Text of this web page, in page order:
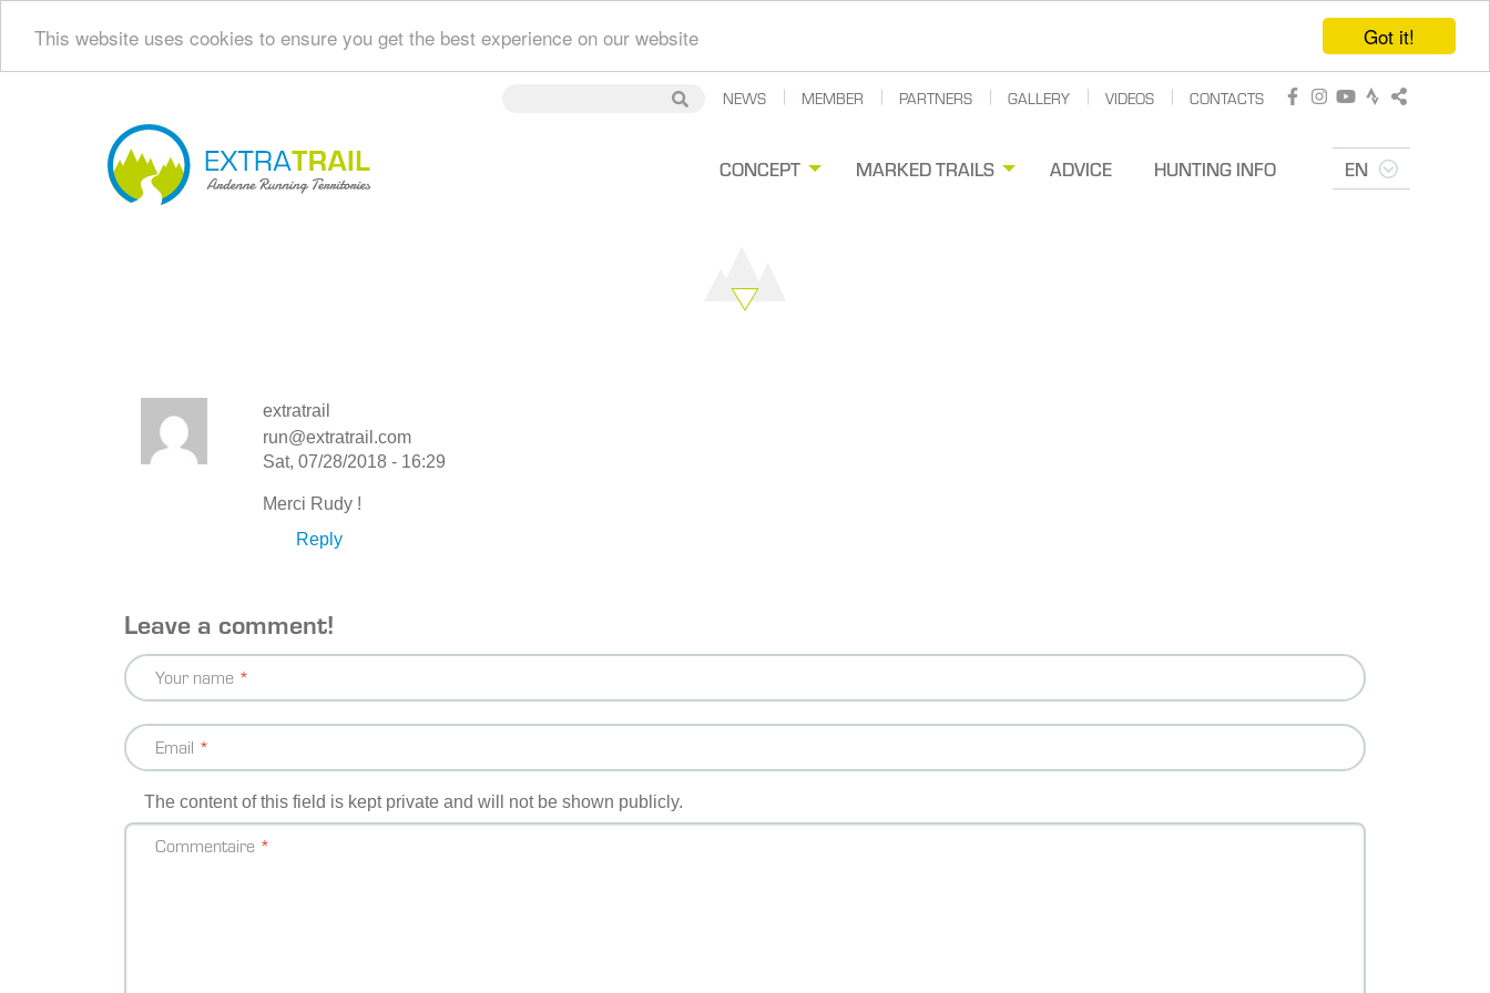
Got it!
This website uses cookies to ensure you get the best experience on our website
CONCEPT MARKED TRAILS ADVICE HUNTING INFO EN
SearchSecondary
NEWS MEMBER PARTNERS GALLERY VIDEOS CONTACTS Facebook
Instagram
Youtube
StravaShare
extratrail
run@extratrail.com
Sat, 07/28/2018 - 16:29
Merci Rudy !
Reply
Leave a comment!
Your name
Email
The content of this field is kept private and will not be shown publicly.
Commentaire